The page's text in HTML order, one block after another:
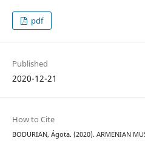
pdf
Published
2020-12-21
How to Cite
BODURIAN, Ágota. (2020). ARMENIAN